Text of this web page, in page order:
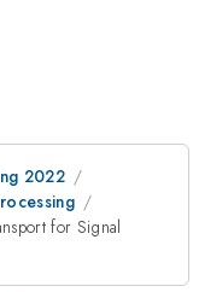
2022
for Signal